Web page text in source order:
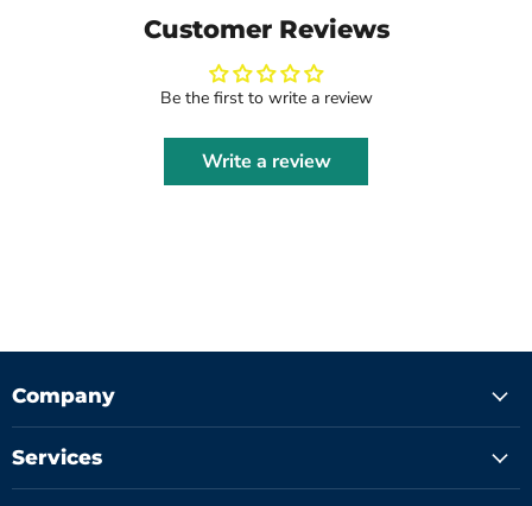
Customer Reviews
Be the first to write a review
Write a review
Company
Services